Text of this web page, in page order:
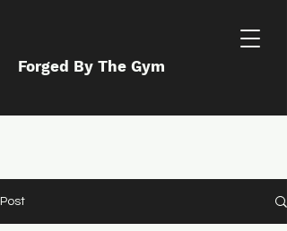
Forged By The Gym
Post